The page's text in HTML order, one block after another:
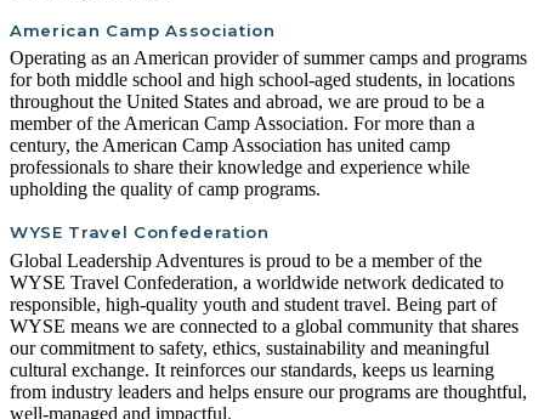
American Camp Association
Operating as an American provider of summer camps and programs
for both middle school and high school-aged students, in locations
throughout the United States and abroad, we are proud to be a
member of the American Camp Association. For more than a
century, the American Camp Association has united camp
professionals to share their knowledge and experience while
upholding the quality of camp programs.
WYSE Travel Confederation
Global Leadership Adventures is proud to be a member of the
WYSE Travel Confederation, a worldwide network dedicated to
responsible, high-quality youth and student travel. Being part of
WYSE means we are connected to a global community that shares
our commitment to safety, ethics, sustainability and meaningful
cultural exchange. It reinforces our standards, keeps us learning
from industry leaders and helps ensure our programs are thoughtful,
well-managed and impactful.